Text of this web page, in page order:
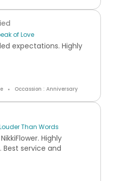
of Love
expectations. Highly
Occassion : Anniversary
Than Words
Highly
service and